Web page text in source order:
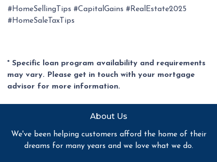
#HomeSellingTips #CapitalGains #RealEstate2025
#HomeSaleTaxTips
* Specific loan program availability and requirements
may vary. Please get in touch with your mortgage
advisor for more information.
About Us
We've been helping customers afford the home of their
dreams for many years and we love what we do.